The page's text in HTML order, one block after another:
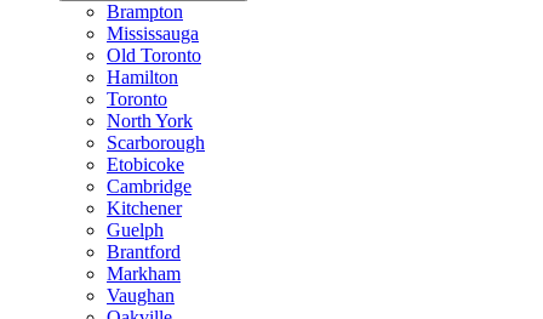
Brampton
Mississauga
Old Toronto
Hamilton
Toronto
North York
Scarborough
Etobicoke
Cambridge
Kitchener
Guelph
Brantford
Markham
Vaughan